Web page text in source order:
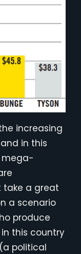
increasing
in this
mega-
take a great
a scenario
produce
this country
political